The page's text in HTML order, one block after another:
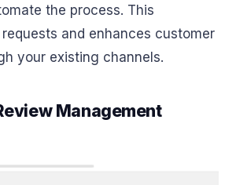
the process. This
and enhances customer
your existing channels.
Management